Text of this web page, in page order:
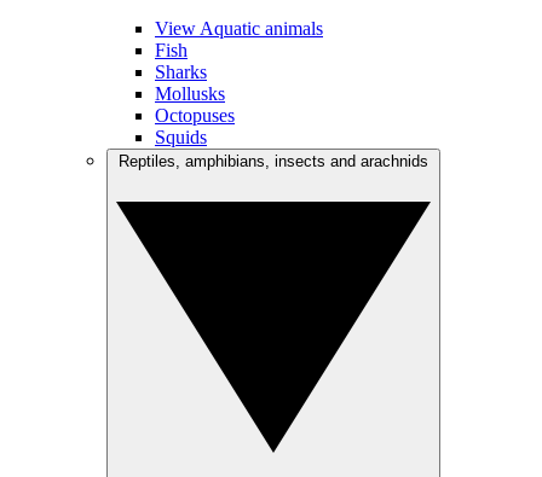
View Aquatic animals
Fish
Sharks
Mollusks
Octopuses
Squids